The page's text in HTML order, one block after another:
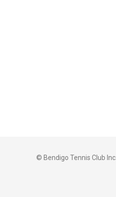
© Bendigo Tennis Club